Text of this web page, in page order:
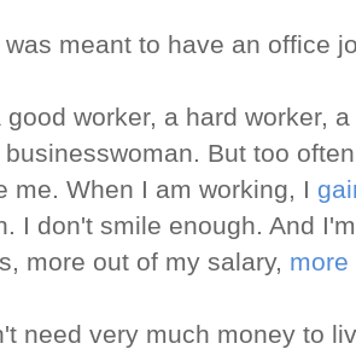
meant to have an office
good worker, a hard worker,
But too
me. When I am working, I
I don't smile enough. And
more out of my salary,
need very much money to